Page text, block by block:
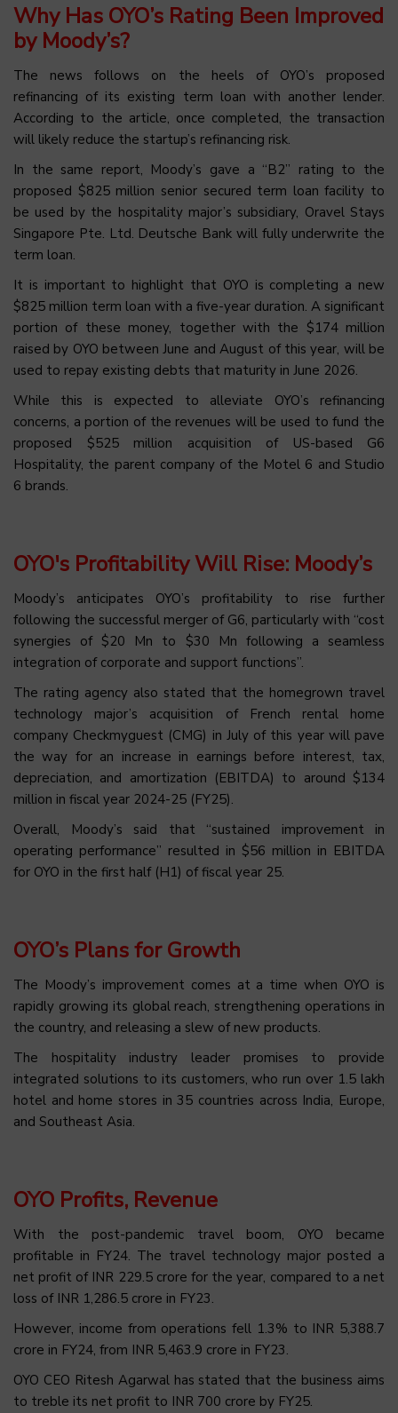
Why Has OYO’s Rating Been Improved
by Moody’s?
The news follows on the heels of OYO’s proposed
refinancing of its existing term loan with another lender.
According to the article, once completed, the transaction
will likely reduce the startup’s refinancing risk.
In the same report, Moody’s gave a “B2” rating to the
proposed $825 million senior secured term loan facility to
be used by the hospitality major’s subsidiary, Oravel Stays
Singapore Pte. Ltd. Deutsche Bank will fully underwrite the
term loan.
It is important to highlight that OYO is completing a new
$825 million term loan with a five-year duration. A significant
portion of these money, together with the $174 million
raised by OYO between June and August of this year, will be
used to repay existing debts that maturity in June 2026.
While this is expected to alleviate OYO’s refinancing
concerns, a portion of the revenues will be used to fund the
proposed $525 million acquisition of US-based G6
Hospitality, the parent company of the Motel 6 and Studio
6 brands.
OYO's Profitability Will Rise: Moody’s
Moody’s anticipates OYO’s profitability to rise further
following the successful merger of G6, particularly with “cost
synergies of $20 Mn to $30 Mn following a seamless
integration of corporate and support functions”.
The rating agency also stated that the homegrown travel
technology major’s acquisition of French rental home
company Checkmyguest (CMG) in July of this year will pave
the way for an increase in earnings before interest, tax,
depreciation, and amortization (EBITDA) to around $134
million in fiscal year 2024-25 (FY25).
Overall, Moody’s said that “sustained improvement in
operating performance” resulted in $56 million in EBITDA
for OYO in the first half (H1) of fiscal year 25.
OYO’s Plans for Growth
The Moody’s improvement comes at a time when OYO is
rapidly growing its global reach, strengthening operations in
the country, and releasing a slew of new products.
The hospitality industry leader promises to provide
integrated solutions to its customers, who run over 1.5 lakh
hotel and home stores in 35 countries across India, Europe,
and Southeast Asia.
OYO Profits, Revenue
With the post-pandemic travel boom, OYO became
profitable in FY24. The travel technology major posted a
net profit of INR 229.5 crore for the year, compared to a net
loss of INR 1,286.5 crore in FY23.
However, income from operations fell 1.3% to INR 5,388.7
crore in FY24, from INR 5,463.9 crore in FY23.
OYO CEO Ritesh Agarwal has stated that the business aims
to treble its net profit to INR 700 crore by FY25.